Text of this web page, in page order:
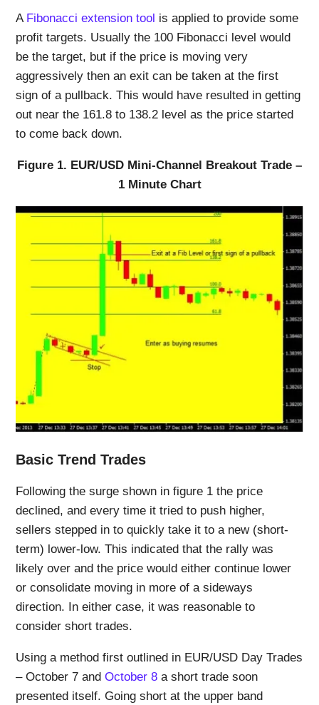
A Fibonacci extension tool is applied to provide some
profit targets. Usually the 100 Fibonacci level would
be the target, but if the price is moving very
aggressively then an exit can be taken at the first
sign of a pullback. This would have resulted in getting
out near the 161.8 to 138.2 level as the price started
to come back down.
Figure 1. EUR/USD Mini-Channel Breakout Trade –
1 Minute Chart
Basic Trend Trades
Following the surge shown in figure 1 the price
declined, and every time it tried to push higher,
sellers stepped in to quickly take it to a new (short-
term) lower-low. This indicated that the rally was
likely over and the price would either continue lower
or consolidate moving in more of a sideways
direction. In either case, it was reasonable to
consider short trades.
Using a method first outlined in EUR/USD Day Trades
– October 7 andOctober 8 a short trade soon
presented itself. Going short at the upper band